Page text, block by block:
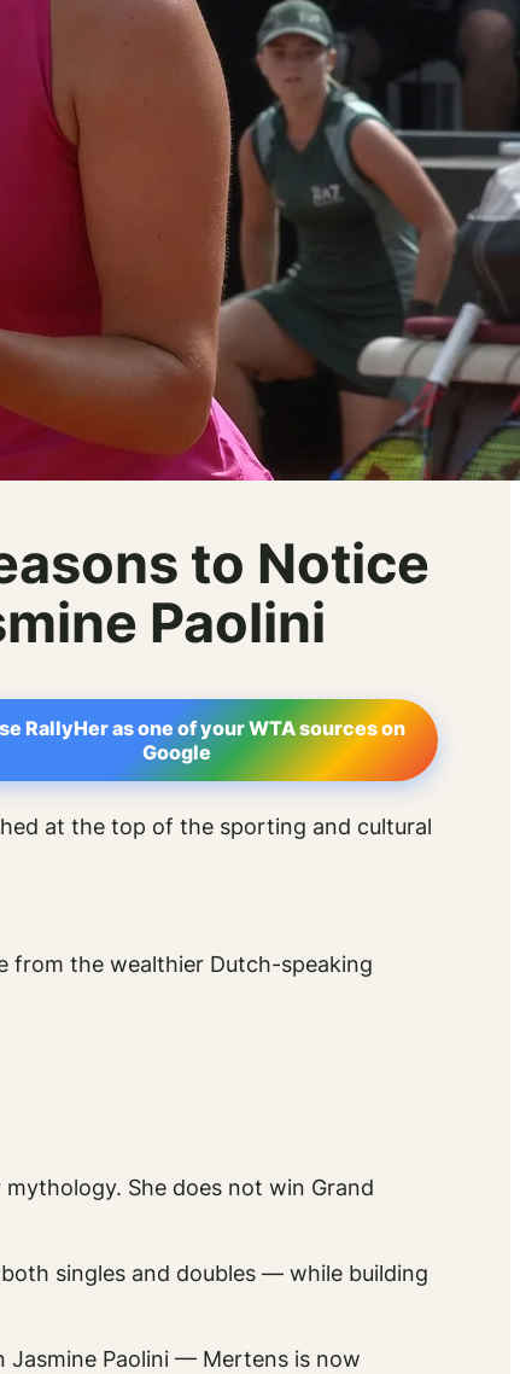
to Notice
Paolini
RallyHer as one of your WTA sources on
Google
at the top of the sporting and cultural
from the wealthier Dutch-speaking
She does not win Grand
singles and doubles — while building
Paolini — Mertens is now